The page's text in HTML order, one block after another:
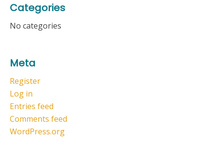
Categories
No categories
Meta
Register
Log in
Entries feed
Comments feed
WordPress.org